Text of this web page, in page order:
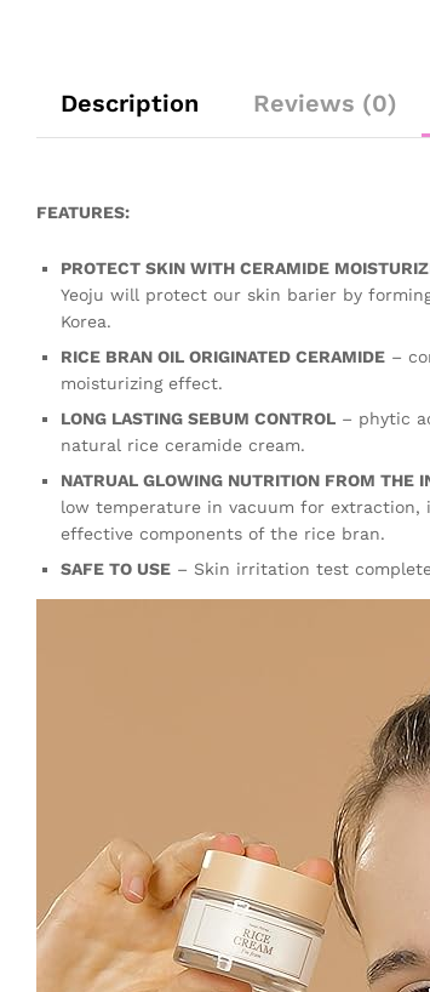
Description Reviews (0)
FEATURES:
PROTECT SKIN WITH CERAMIDE
Yeoju will protect our skin barier by
Korea.
RICE BRAN OIL ORIGINATED CERAMIDE –
moisturizing effect.
LONG LASTING SEBUM CONTROL – phytic
natural rice ceramide cream.
NATRUAL GLOWING NUTRITION FROM THE
low temperature in vacuum for
effective components of the rice bran.
SAFE TO USE – Skin irritation test